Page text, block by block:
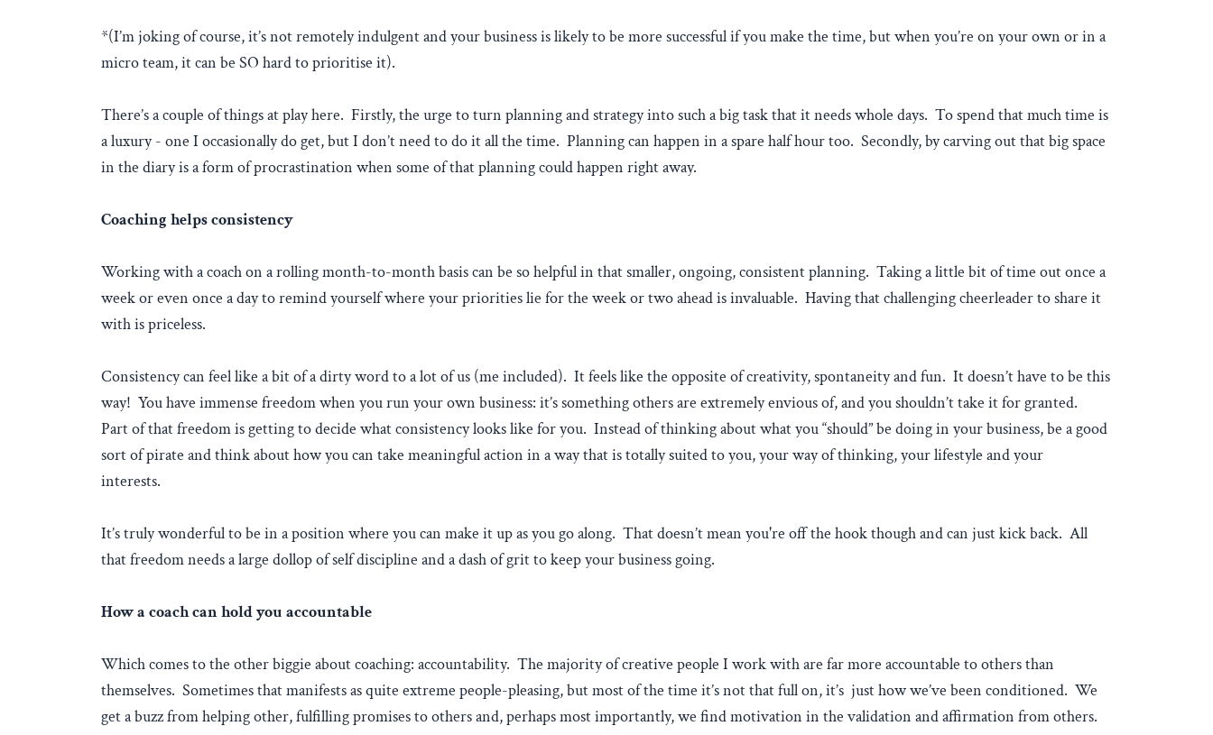
*(I’m joking of course, it’s not remotely indulgent and your business is likely to be more successful if you make the time, but when you’re on your own or in a
micro team, it can be SO hard to prioritise it).
There’s a couple of things at play here. Firstly, the urge to turn planning and strategy into such a big task that it needs whole days. To spend that much time is
a luxury - one I occasionally do get, but I don’t need to do it all the time. Planning can happen in a spare half hour too. Secondly, by carving out that big space
in the diary is a form of procrastination when some of that planning could happen right away.
Coaching helps consistency
Working with a coach on a rolling month-to-month basis can be so helpful in that smaller, ongoing, consistent planning. Taking a little bit of time out once a
week or even once a day to remind yourself where your priorities lie for the week or two ahead is invaluable. Having that challenging cheerleader to share it
with is priceless.
Consistency can feel like a bit of a dirty word to a lot of us (me included). It feels like the opposite of creativity, spontaneity and fun. It doesn’t have to be this
way! You have immense freedom when you run your own business: it’s something others are extremely envious of, and you shouldn’t take it for granted.
Part of that freedom is getting to decide what consistency looks like for you. Instead of thinking about what you “should” be doing in your business, be a good
sort of pirate and think about how you can take meaningful action in a way that is totally suited to you, your way of thinking, your lifestyle and your
interests.
It’s truly wonderful to be in a position where you can make it up as you go along. That doesn’t mean you're off the hook though and can just kick back. All
that freedom needs a large dollop of self discipline and a dash of grit to keep your business going.
How a coach can hold you accountable
Which comes to the other biggie about coaching: accountability. The majority of creative people I work with are far more accountable to others than
themselves. Sometimes that manifests as quite extreme people-pleasing, but most of the time it’s not that full on, it’s just how we’ve been conditioned. We
get a buzz from helping other, fulfilling promises to others and, perhaps most importantly, we find motivation in the validation and affirmation from others.